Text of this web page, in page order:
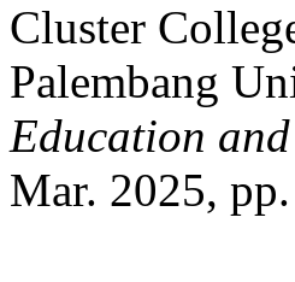
Cluster
Palembang
Education
Mar. 2025,